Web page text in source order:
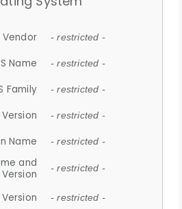
Vendor - restricted -
Name - restricted -
Family - restricted -
Version - restricted -
Name - restricted -
and
Version
- restricted -
- restricted -